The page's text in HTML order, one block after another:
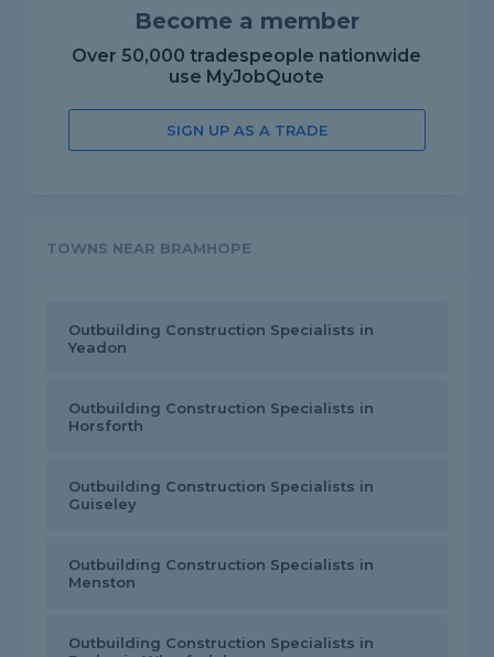
Become a member
Over 50,000 tradespeople nationwide
use MyJobQuote
SIGN UP AS A TRADE
TOWNS NEAR BRAMHOPE
Outbuilding Construction Specialists in
Yeadon
Outbuilding Construction Specialists in
Horsforth
Outbuilding Construction Specialists in
Guiseley
Outbuilding Construction Specialists in
Menston
Outbuilding Construction Specialists in